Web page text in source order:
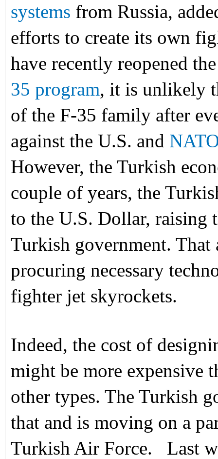
systems from Russia,
efforts to create its own
have recently reopened
35 program, it is unlikely
of the F-35 family after
against the U.S. and
However, the Turkish
couple of years, the
to the U.S. Dollar, raising
Turkish government. That
procuring necessary
fighter jet skyrockets.
Indeed, the cost of
might be more expensive
other types. The Turkish
that and is moving on a
Turkish Air Force. Last